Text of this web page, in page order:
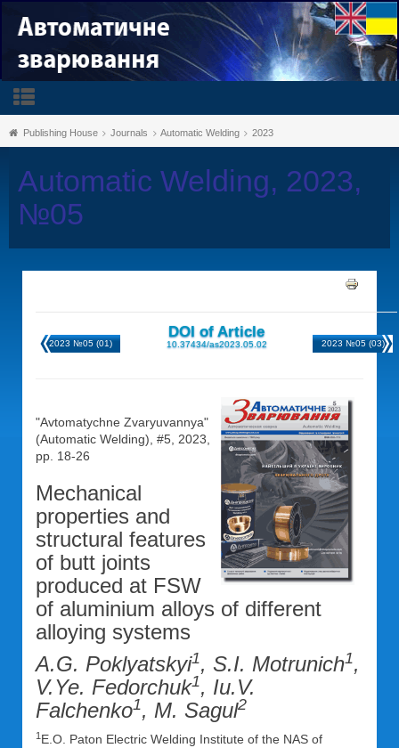
Publishing House Journals Automatic Welding 2023
Automatic Welding, 2023,
№05
2023 №05 (01)
DOI of Article
10.37434/as2023.05.02 2023 №05 (03)
"Avtomatychne Zvaryuvannya"
(Automatic Welding), #5, 2023,
pp. 18-26
Mechanical
properties and
structural features
of butt joints
produced at FSW
of aluminium alloys of different
alloying systems
A.G. Poklyatskyi1, S.I. Motrunich1,
V.Ye. Fedorchuk1, Iu.V.
Falchenko1, M. Sagul2
1 E.O. Paton Electric Welding Institute of the NAS of